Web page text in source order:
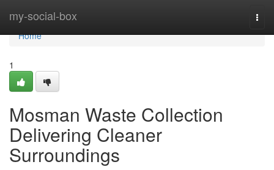
my-social-box
Home
Home
1
Mosman Waste Collection
Delivering Cleaner
Surroundings